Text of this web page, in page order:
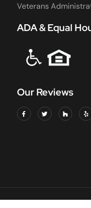
Veterans
ADA & Equal
Our Reviews